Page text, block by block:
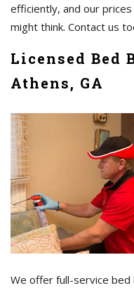
efficiently, and our
might think. Contact us
Licensed Bed
Athens, GA
We offer full-service bed